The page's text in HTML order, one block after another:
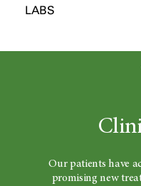
LABS
Our patients have
promising new